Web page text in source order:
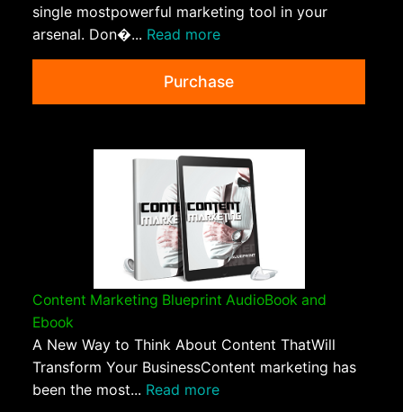
single mostpowerful marketing tool in your
arsenal. Don�... Read more
Purchase
Content Marketing Blueprint AudioBook and
Ebook
A New Way to Think About Content ThatWill
Transform Your BusinessContent marketing has
been the most... Read more